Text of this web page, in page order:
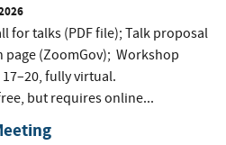
for talks (PDF file); Talk proposal
page (ZoomGov); Workshop
fully virtual.
but requires online...